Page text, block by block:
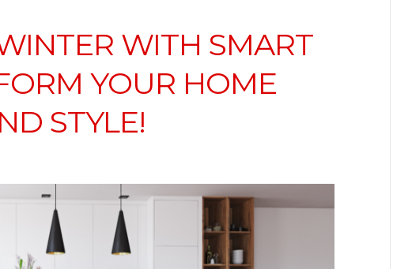
WITH SMART
YOUR HOME
STYLE!